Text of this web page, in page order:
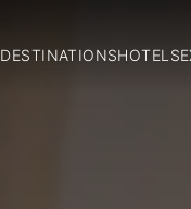
DESTINATIONSHOTELS